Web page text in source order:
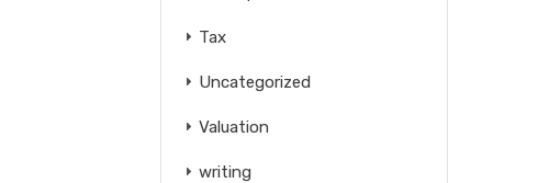
Tax
Uncategorized
Valuation
writing